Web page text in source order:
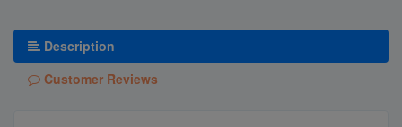
Description
Customer Reviews